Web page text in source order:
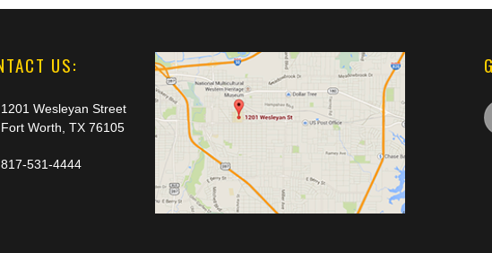
US:
1201 Wesleyan Street
Fort Worth, TX 76105
817-531-4444